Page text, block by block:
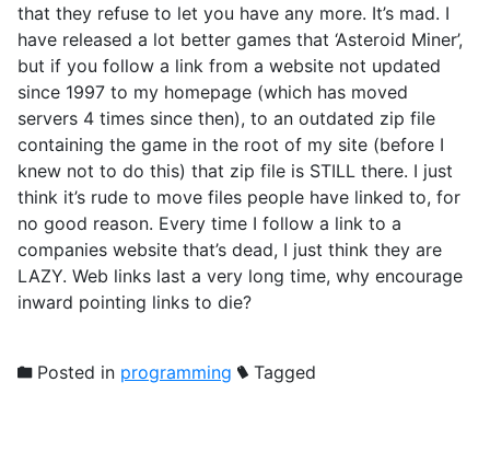
that they refuse to let you have any more. It’s mad. I
have released a lot better games that ‘Asteroid Miner’,
but if you follow a link from a website not updated
since 1997 to my homepage (which has moved
servers 4 times since then), to an outdated zip file
containing the game in the root of my site (before I
knew not to do this) that zip file is STILL there. I just
think it’s rude to move files people have linked to, for
no good reason. Every time I follow a link to a
companies website that’s dead, I just think they are
LAZY. Web links last a very long time, why encourage
inward pointing links to die?
Posted in programming Tagged